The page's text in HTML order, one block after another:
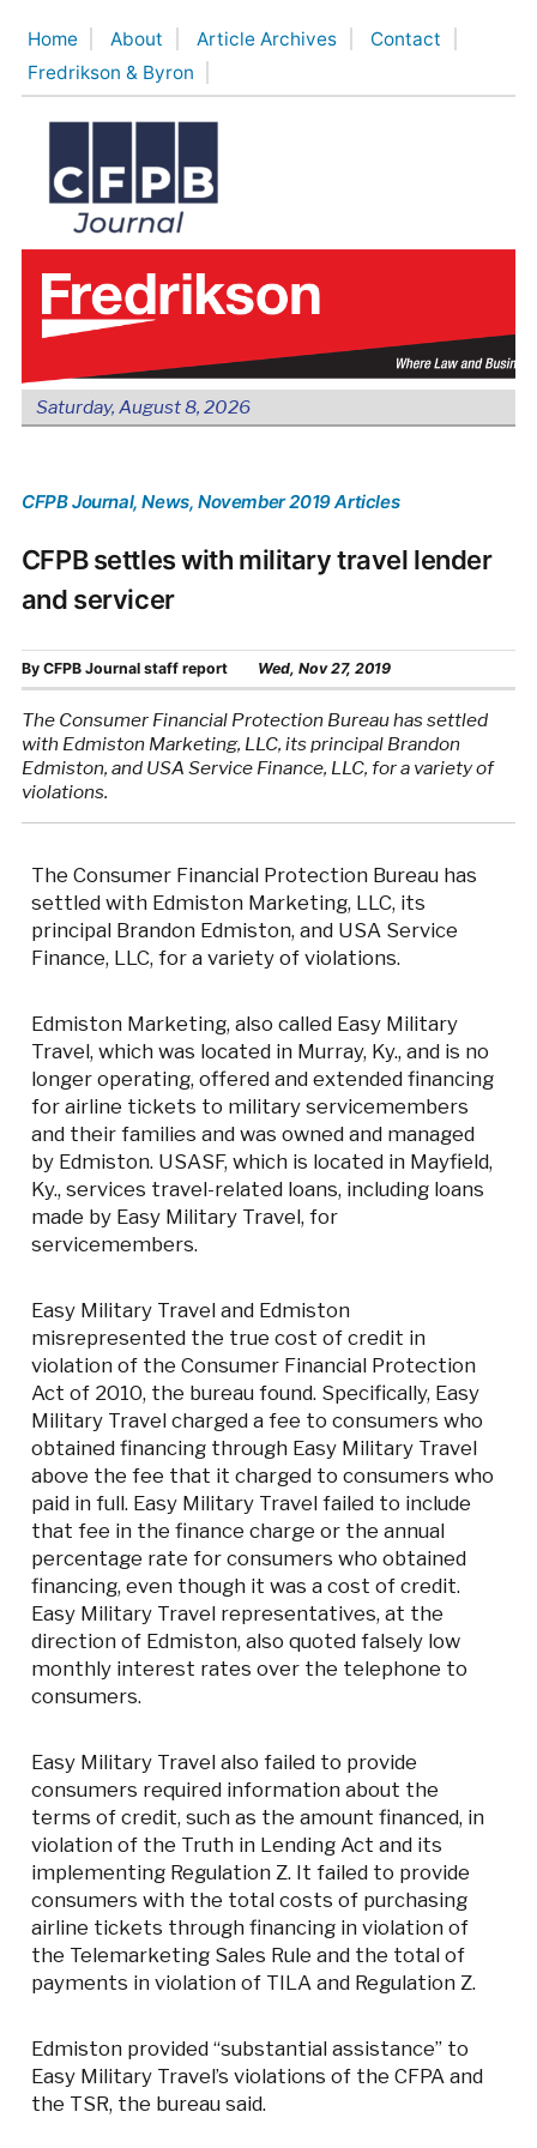
content
Home About Article Archives
Contact
Fredrikson & Byron
Saturday, August 8, 2026
CFPB Journal, News, November 2019 Articles
CFPB settles with military travel lender
and servicer
By CFPB Journal staff report Wed, Nov 27, 2019
The Consumer Financial Protection Bureau has settled
with Edmiston Marketing, LLC, its principal Brandon
Edmiston, and USA Service Finance, LLC, for a variety of
violations.
The Consumer Financial Protection Bureau has
settled with Edmiston Marketing, LLC, its
principal Brandon Edmiston, and USA Service
Finance, LLC, for a variety of violations.
Edmiston Marketing, also called Easy Military
Travel, which was located in Murray, Ky., and is no
longer operating, offered and extended financing
for airline tickets to military servicemembers
and their families and was owned and managed
by Edmiston. USASF, which is located in Mayfield,
Ky., services travel-related loans, including loans
made by Easy Military Travel, for
servicemembers.
Easy Military Travel and Edmiston
misrepresented the true cost of credit in
violation of the Consumer Financial Protection
Act of 2010, the bureau found. Specifically, Easy
Military Travel charged a fee to consumers who
obtained financing through Easy Military Travel
above the fee that it charged to consumers who
paid in full. Easy Military Travel failed to include
that fee in the finance charge or the annual
percentage rate for consumers who obtained
financing, even though it was a cost of credit.
Easy Military Travel representatives, at the
direction of Edmiston, also quoted falsely low
monthly interest rates over the telephone to
consumers.
Easy Military Travel also failed to provide
consumers required information about the
terms of credit, such as the amount financed, in
violation of the Truth in Lending Act and its
implementing Regulation Z. It failed to provide
consumers with the total costs of purchasing
airline tickets through financing in violation of
the Telemarketing Sales Rule and the total of
payments in violation of TILA and Regulation Z.
Edmiston provided “substantial assistance” to
Easy Military Travel’s violations of the CFPA and
the TSR, the bureau said.